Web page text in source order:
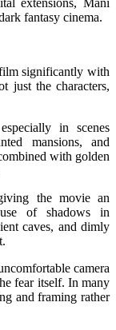
fantasy cinema.
significantly with
just the characters,
in scenes
mansions, and
with golden
the movie an
of shadows in
caves, and dimly
camera
fear itself. In many
and framing rather